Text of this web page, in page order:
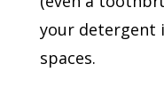
your detergent
spaces.